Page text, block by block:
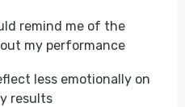
remind me of the
my performance
less emotionally on
results